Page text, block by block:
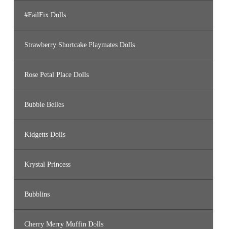
#FailFix Dolls
Strawberry Shortcake Playmates Dolls
Rose Petal Place Dolls
Bubble Belles
Kidgetts Dolls
Krystal Princess
Bubblins
Cherry Merry Muffin Dolls